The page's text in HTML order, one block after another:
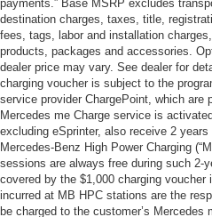
payments.” Base MSRP excludes
destination charges, taxes, title,
fees, tags, labor and installation
products, packages and accessories.
dealer price may vary. See dealer for
charging voucher is subject to the
service provider ChargePoint, which are
Mercedes me Charge service is
excluding eSprinter, also receive 2
Mercedes-Benz High Power Charging
sessions are always free during such 2-
covered by the $1,000 charging voucher
incurred at MB HPC stations are the
be charged to the customer’s